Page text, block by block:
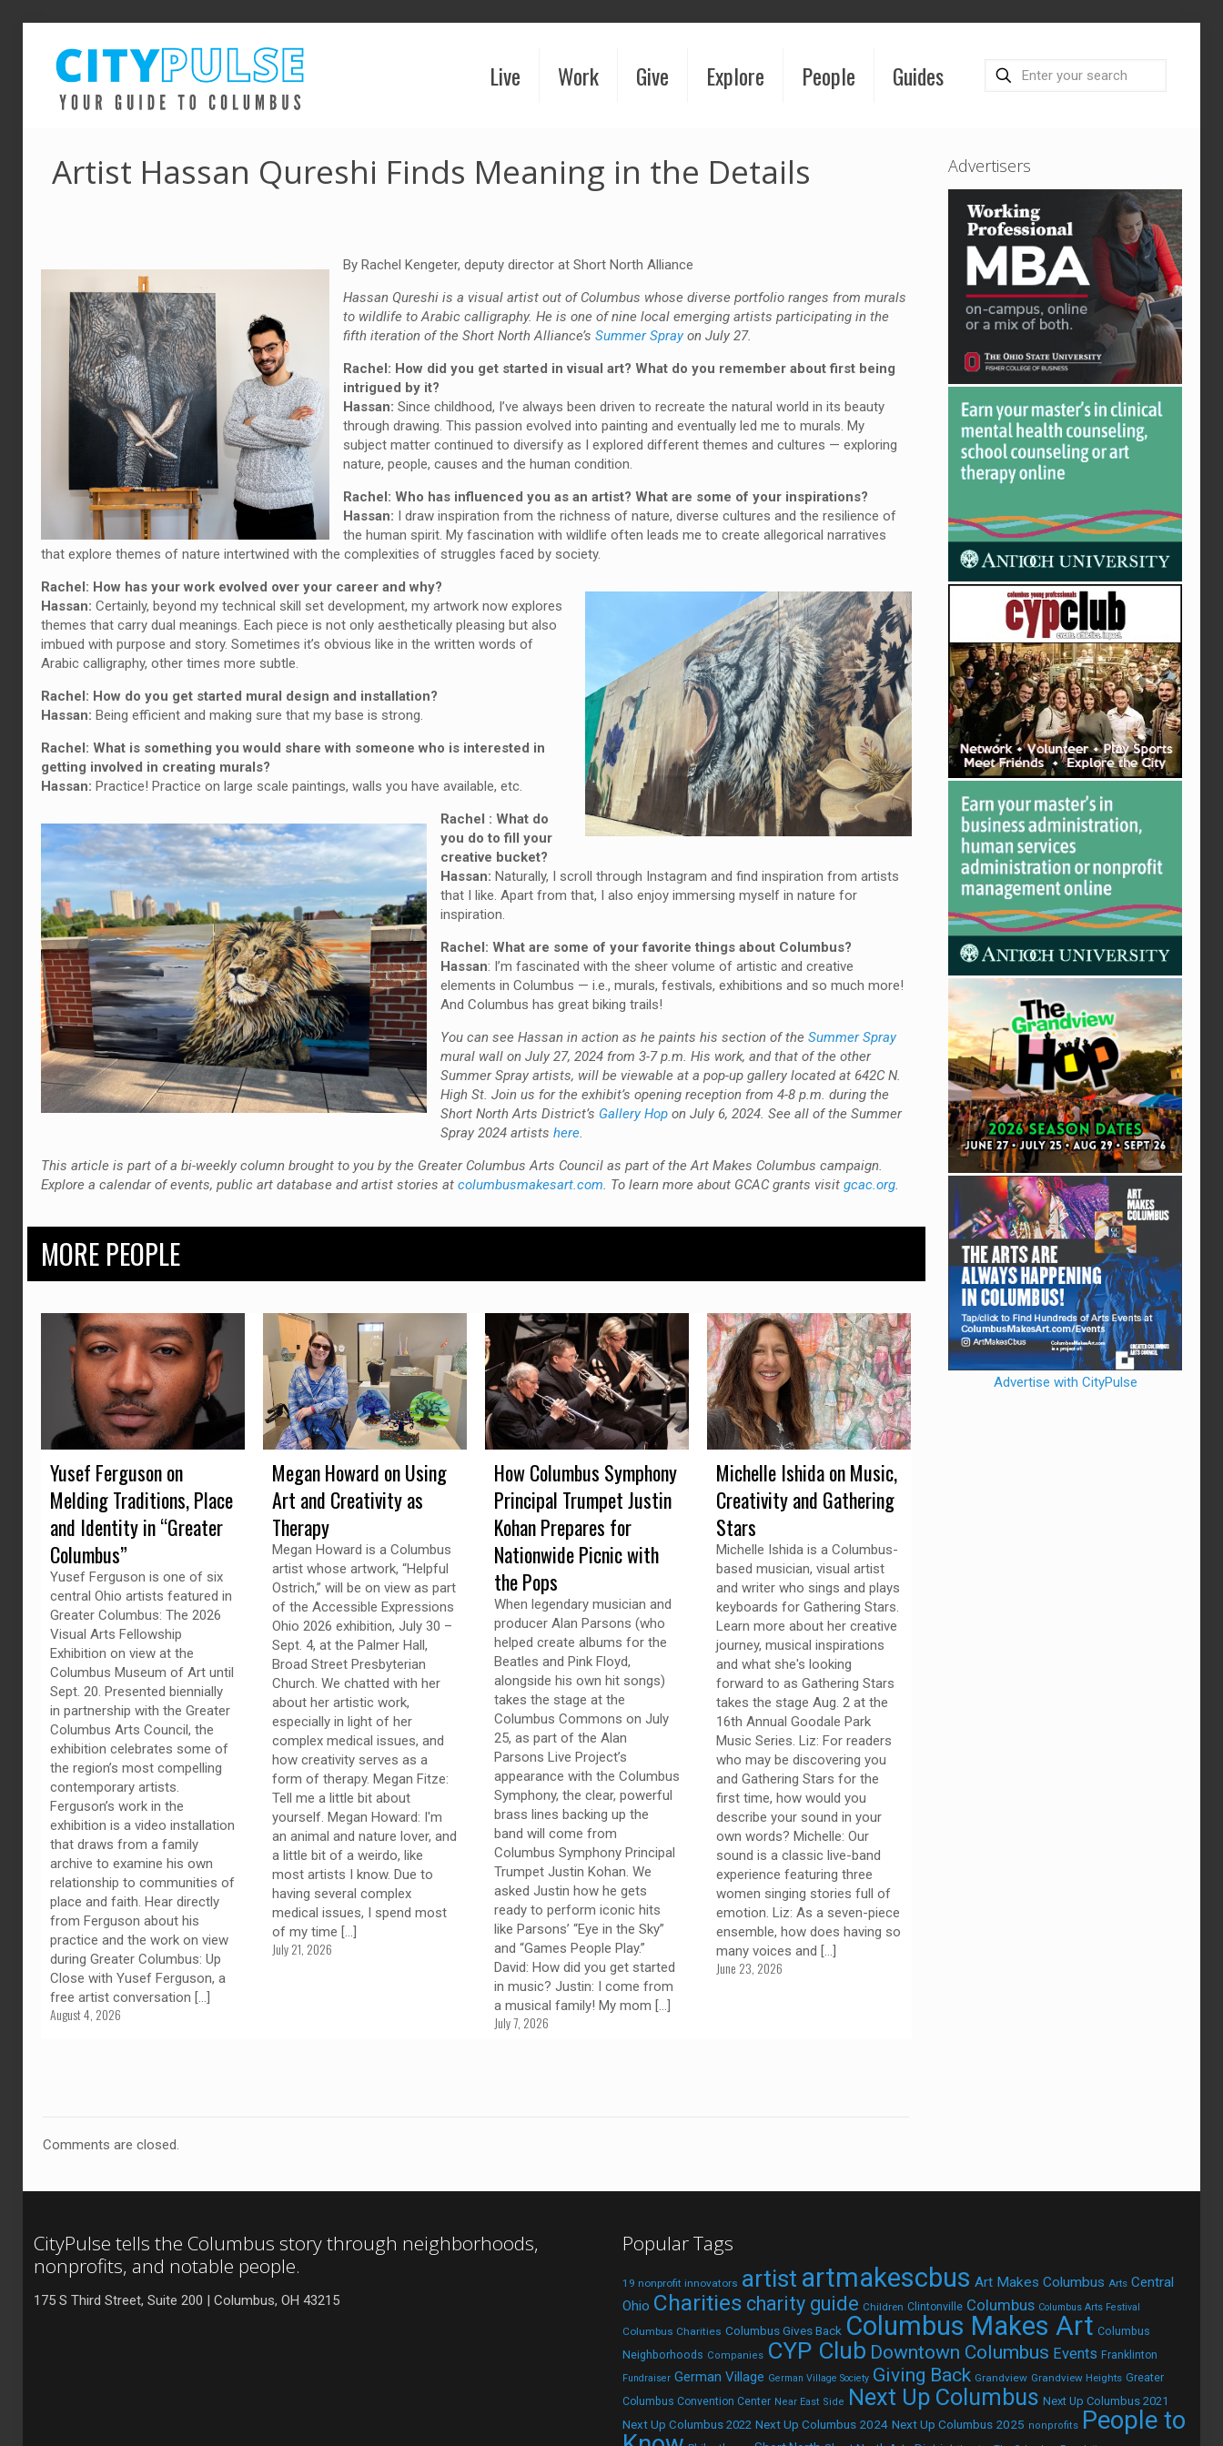
Live Work Give Explore People Guides
Artist Hassan Qureshi Finds Meaning in the Details
By Rachel Kengeter, deputy director at Short North Alliance
Hassan Qureshi is a visual artist out of Columbus whose diverse portfolio ranges from murals
to wildlife to Arabic calligraphy. He is one of nine local emerging artists participating in the
fifth iteration of the Short North Alliance’s Summer Sprayon July 27.
Rachel: How did you get started in visual art? What do you remember about first being
intrigued by it?
Hassan: Since childhood, I’ve always been driven to recreate the natural world in its beauty
through drawing. This passion evolved into painting and eventually led me to murals. My
subject matter continued to diversify as I explored different themes and cultures — exploring
nature, people, causes and the human condition.
Rachel: Who has influenced you as an artist? What are some of your inspirations?
Hassan: I draw inspiration from the richness of nature, diverse cultures and the resilience of
the human spirit. My fascination with wildlife often leads me to create allegorical narratives
that explore themes of nature intertwined with the complexities of struggles faced by society.
Rachel: How has your work evolved over your career and why?
Hassan: Certainly, beyond my technical skill set development, my artwork now explores
themes that carry dual meanings. Each piece is not only aesthetically pleasing but also
imbued with purpose and story. Sometimes it’s obvious like in the written words of
Arabic calligraphy, other times more subtle.
Rachel: How do you get started mural design and installation?
Hassan: Being efficient and making sure that my base is strong.
Rachel: What is something you would share with someone who is interested in
getting involved in creating murals?
Hassan: Practice! Practice on large scale paintings, walls you have available, etc.
Rachel : What do
you do to fill your
creative bucket?
Hassan: Naturally, I scroll through Instagram and find inspiration from artists
that I like. Apart from that, I also enjoy immersing myself in nature for
inspiration.
Rachel: What are some of your favorite things about Columbus?
Hassan: I’m fascinated with the sheer volume of artistic and creative
elements in Columbus — i.e., murals, festivals, exhibitions and so much more!
And Columbus has great biking trails!
You can see Hassan in action as he paints his section of the Summer Spray
mural wall on July 27, 2024 from 3-7 p.m. His work, and that of the other
Summer Spray artists, will be viewable at a pop-up gallery located at 642C N.
High St. Join us for the exhibit’s opening reception from 4-8 p.m. during the
Short North Arts District’s Gallery Hopon July 6, 2024. See all of the Summer
Spray 2024 artists here.
This article is part of a bi-weekly column brought to you by the Greater Columbus Arts Council as part of the Art Makes Columbus campaign.
Explore a calendar of events, public art database and artist stories at columbusmakesart.com. To learn more about GCAC grants visit gcac.org.
MORE PEOPLE
Yusef Ferguson on
Melding Traditions, Place
and Identity in “Greater
Columbus”
Yusef Ferguson is one of six
central Ohio artists featured in
Greater Columbus: The 2026
Visual Arts Fellowship
Exhibition on view at the
Columbus Museum of Art until
Sept. 20. Presented biennially
in partnership with the Greater
Columbus Arts Council, the
exhibition celebrates some of
the region’s most compelling
contemporary artists.
Ferguson’s work in the
exhibition is a video installation
that draws from a family
archive to examine his own
relationship to communities of
place and faith. Hear directly
from Ferguson about his
practice and the work on view
during Greater Columbus: Up
Close with Yusef Ferguson, a
free artist conversation […]
August 4, 2026
Megan Howard on Using
Art and Creativity as
Therapy
Megan Howard is a Columbus
artist whose artwork, “Helpful
Ostrich,” will be on view as part
of the Accessible Expressions
Ohio 2026 exhibition, July 30 –
Sept. 4, at the Palmer Hall,
Broad Street Presbyterian
Church. We chatted with her
about her artistic work,
especially in light of her
complex medical issues, and
how creativity serves as a
form of therapy. Megan Fitze:
Tell me a little bit about
yourself. Megan Howard: I'm
an animal and nature lover, and
a little bit of a weirdo, like
most artists I know. Due to
having several complex
medical issues, I spend most
of my time […]
July 21, 2026
How Columbus Symphony
Principal Trumpet Justin
Kohan Prepares for
Nationwide Picnic with
the Pops
When legendary musician and
producer Alan Parsons (who
helped create albums for the
Beatles and Pink Floyd,
alongside his own hit songs)
takes the stage at the
Columbus Commons on July
25, as part of the Alan
Parsons Live Project’s
appearance with the Columbus
Symphony, the clear, powerful
brass lines backing up the
band will come from
Columbus Symphony Principal
Trumpet Justin Kohan. We
asked Justin how he gets
ready to perform iconic hits
like Parsons’ “Eye in the Sky”
and “Games People Play.”
David: How did you get started
in music? Justin: I come from
a musical family! My mom […]
July 7, 2026
Michelle Ishida on Music,
Creativity and Gathering
Stars
Michelle Ishida is a Columbus-
based musician, visual artist
and writer who sings and plays
keyboards for Gathering Stars.
Learn more about her creative
journey, musical inspirations
and what she's looking
forward to as Gathering Stars
takes the stage Aug. 2 at the
16th Annual Goodale Park
Music Series. Liz: For readers
who may be discovering you
and Gathering Stars for the
first time, how would you
describe your sound in your
own words? Michelle: Our
sound is a classic live-band
experience featuring three
women singing stories full of
emotion. Liz: As a seven-piece
ensemble, how does having so
many voices and […]
June 23, 2026
Comments are closed.
Advertisers
Advertise with CityPulse
CityPulse tells the Columbus story through neighborhoods,
nonprofits, and notable people.
175 S Third Street, Suite 200 | Columbus, OH 43215
Popular Tags
19 nonprofit innovators artist artmakescbus Art Makes Columbus Arts Central
Ohio Charities charity guide Children Clintonville Columbus Columbus Arts Festival
Columbus Charities Columbus Gives Back Columbus Makes Art Columbus
Neighborhoods Companies CYP Club Downtown Columbus Events Franklinton
Fundraiser German Village German Village Society Giving Back Grandview Grandview Heights Greater
Columbus Convention Center Near East Side Next Up Columbus Next Up Columbus 2021
Next Up Columbus 2022 Next Up Columbus 2024 Next Up Columbus 2025 nonprofits People to